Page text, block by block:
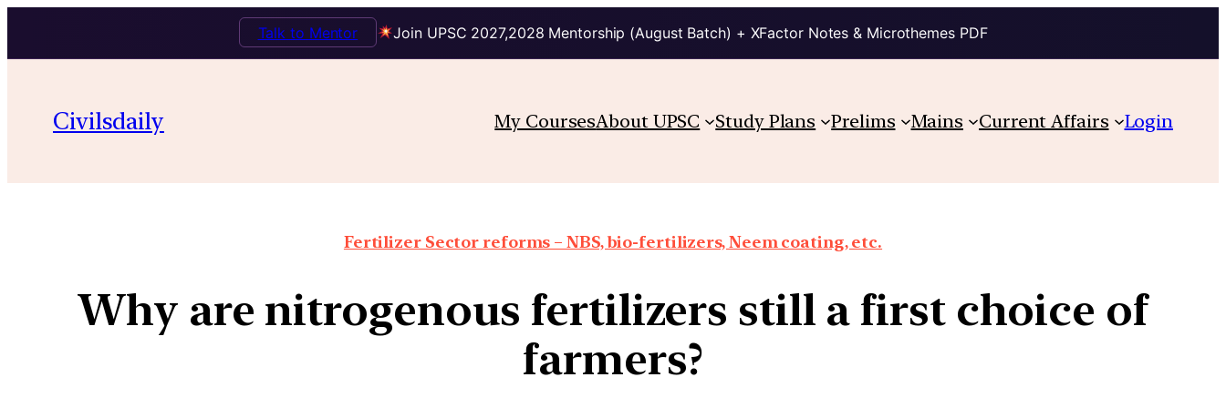
Join UPSC 2027,2028 Mentorship (August Batch) + XFactor Notes & Microthemes PDF
Talk to Mentor
Civilsdaily My CoursesAbout UPSC Study Plans Prelims Mains Current Affairs Login
Fertilizer Sector reforms – NBS, bio-fertilizers, Neem coating, etc.
Why are nitrogenous fertilizers still a first choice of
farmers?